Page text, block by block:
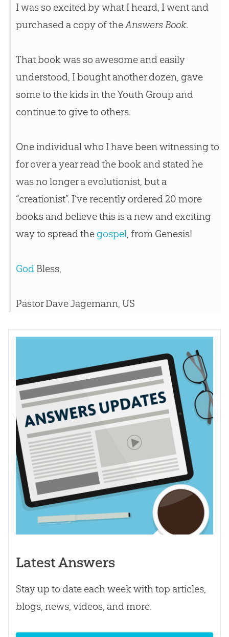
I was so excited by what I heard, I went and
purchased a copy of theAnswers Book.
That book was so awesome and easily
understood, I bought another dozen, gave
some to the kids in the Youth Group and
continue to give to others.
One individual who I have been witnessing to
for over a year read the book and stated he
was no longer a evolutionist, but a
“creationist”. I’ve recently ordered 20 more
books and believe this is a new and exciting
way to spread the gospel, from Genesis!
GodBless,
Pastor Dave Jagemann, US
Latest Answers
Stay up to date each week with top articles,
blogs, news, videos, and more.